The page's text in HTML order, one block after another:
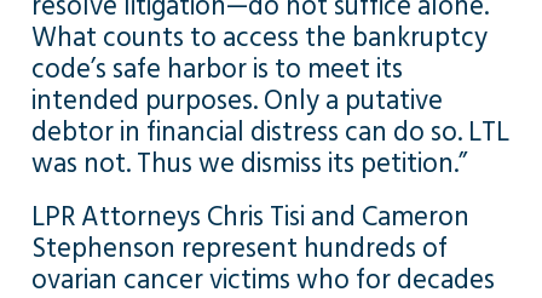
What counts to access the bankruptcy
code’s safe harbor is to meet its
intended purposes. Only a putative
debtor in financial distress can do so. LTL
was not. Thus we dismiss its petition.”
LPR Attorneys Chris Tisi and Cameron
Stephenson represent hundreds of
ovarian cancer victims who for decades